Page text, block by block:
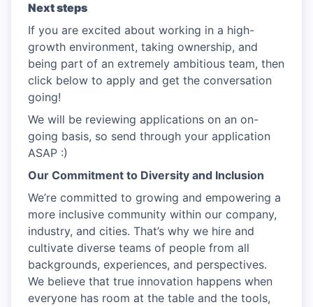
Next steps
If you are excited about working in a high-
growth environment, taking ownership, and
being part of an extremely ambitious team, then
click below to apply and get the conversation
going!
We will be reviewing applications on an on-
going basis, so send through your application
ASAP :)
Our Commitment to Diversity and Inclusion
We’re committed to growing and empowering a
more inclusive community within our company,
industry, and cities. That’s why we hire and
cultivate diverse teams of people from all
backgrounds, experiences, and perspectives.
We believe that true innovation happens when
everyone has room at the table and the tools,